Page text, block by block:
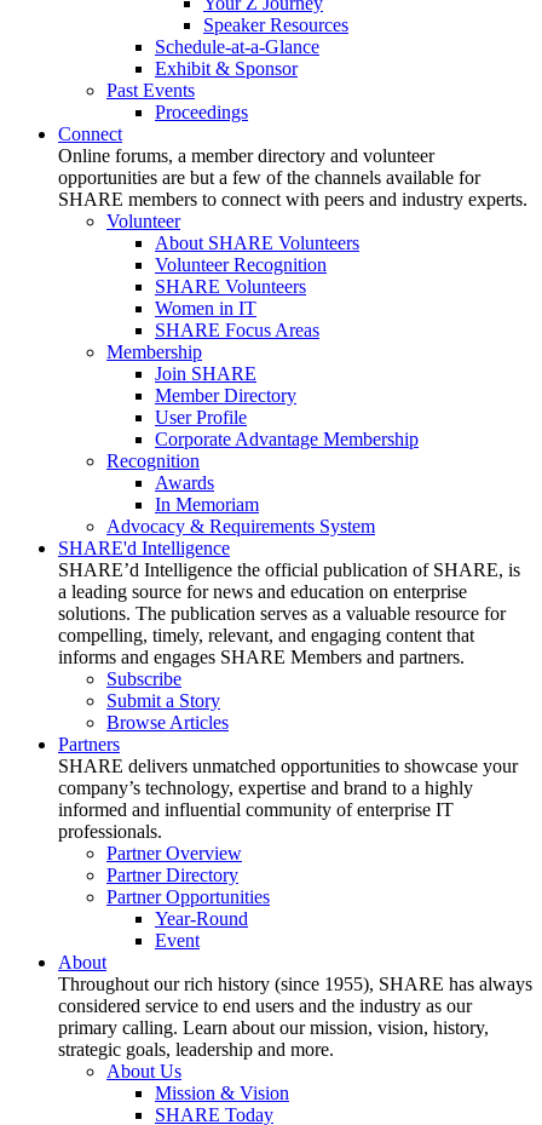
Speaker Resources
Schedule-at-a-Glance
Exhibit & Sponsor
Past Events
Proceedings
Connect
Online forums, a member directory and volunteer
opportunities are but a few of the channels available for
SHARE members to connect with peers and industry experts.
Volunteer
About SHARE Volunteers
Volunteer Recognition
SHARE Volunteers
Women in IT
SHARE Focus Areas
Membership
Join SHARE
Member Directory
User Profile
Corporate Advantage Membership
Recognition
Awards
In Memoriam
Advocacy & Requirements System
SHARE'd Intelligence
SHARE’d Intelligence the official publication of SHARE, is
a leading source for news and education on enterprise
solutions. The publication serves as a valuable resource for
compelling, timely, relevant, and engaging content that
informs and engages SHARE Members and partners.
Subscribe
Submit a Story
Browse Articles
Partners
SHARE delivers unmatched opportunities to showcase your
company’s technology, expertise and brand to a highly
informed and influential community of enterprise IT
professionals.
Partner Overview
Partner Directory
Partner Opportunities
Year-Round
Event
About
Throughout our rich history (since 1955), SHARE has always
considered service to end users and the industry as our
primary calling. Learn about our mission, vision, history,
strategic goals, leadership and more.
About Us
Mission & Vision
SHARE Today